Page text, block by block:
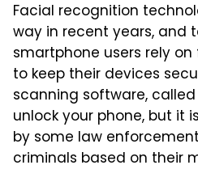
Facial recognition
way in recent years, and
smartphone users rely
to keep their devices
scanning software,
unlock your phone, but it
by some law
criminals based on their